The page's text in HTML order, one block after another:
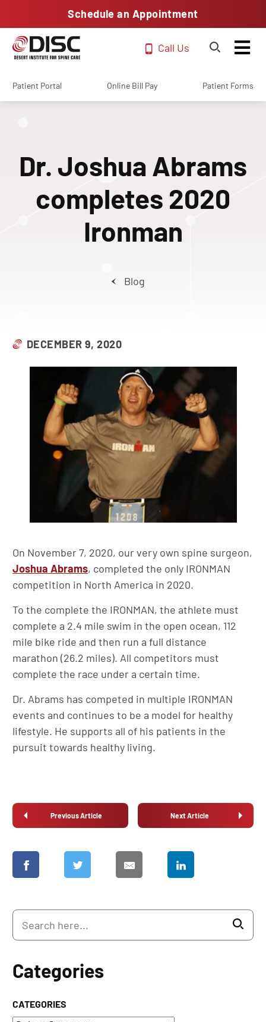
Schedule an Appointment
Call Us
Patient Portal Online Bill Pay Patient Forms
Dr. Joshua Abrams
completes 2020
Ironman
Blog
DECEMBER 9, 2020
On November 7, 2020, our very own spine surgeon,
Joshua Abrams, completed the only IRONMAN
competition in North America in 2020.
To the complete the IRONMAN, the athlete must
complete a 2.4 mile swim in the open ocean, 112
mile bike ride and then run a full distance
marathon (26.2 miles). All competitors must
complete the race under a certain time.
Dr. Abrams has competed in multiple IRONMAN
events and continues to be a model for healthy
lifestyle. He supports all of his patients in the
pursuit towards healthy living.
Previous Article Next Article
Categories
CATEGORIES